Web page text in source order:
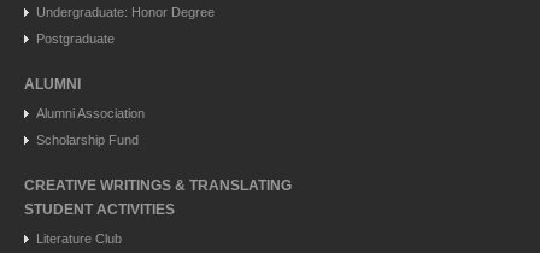
Undergraduate: Honor Degree
Postgraduate
ALUMNI
Alumni Association
Scholarship Fund
CREATIVE WRITINGS & TRANSLATING
STUDENT ACTIVITIES
Literature Club